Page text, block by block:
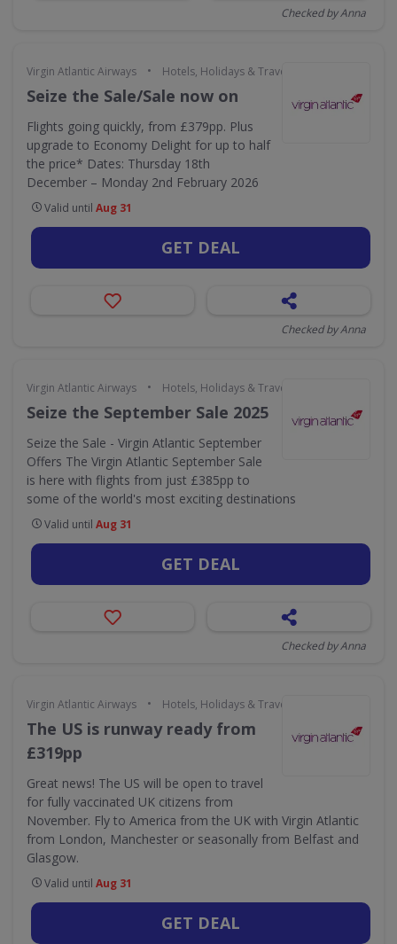
Checked by Anna
Virgin Atlantic Airways • Hotels, Holidays & Travel
Seize the Sale/Sale now on
Flights going quickly, from £379pp. Plus
upgrade to Economy Delight for up to half
the price* Dates: Thursday 18th
December – Monday 2nd February 2026
Valid until Aug 31
GET DEAL
Checked by Anna
Virgin Atlantic Airways • Hotels, Holidays & Travel
Seize the September Sale 2025
Seize the Sale - Virgin Atlantic September
Offers The Virgin Atlantic September Sale
is here with flights from just £385pp to
some of the world's most exciting destinations
Valid until Aug 31
GET DEAL
Checked by Anna
Virgin Atlantic Airways • Hotels, Holidays & Travel
The US is runway ready from
£319pp
Great news! The US will be open to travel
for fully vaccinated UK citizens from
November. Fly to America from the UK with Virgin Atlantic
from London, Manchester or seasonally from Belfast and
Glasgow.
Valid until Aug 31
GET DEAL